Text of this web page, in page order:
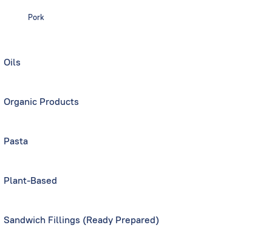
Pork
Oils
Organic Products
Pasta
Plant-Based
Sandwich Fillings (Ready Prepared)